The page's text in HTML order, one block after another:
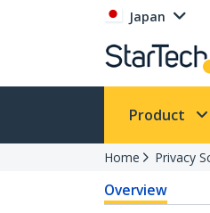
Japan
Product
Home Privacy
Overview